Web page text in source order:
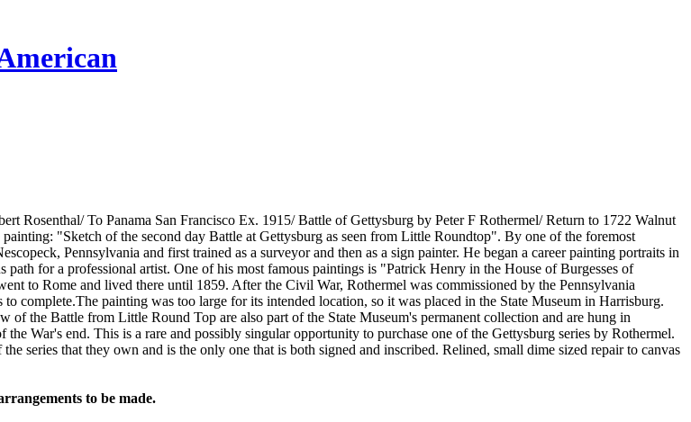
Rosenthal/ To Panama San Francisco Ex. 1915/ Battle of Gettysburg by Peter F Rothermel/ Return to 1722 Walnut
"Sketch of the second day Battle at Gettysburg as seen from Little Roundtop". By one of the foremost
Pennsylvania and first trained as a surveyor and then as a sign painter. He began a career painting portraits in
for a professional artist. One of his most famous paintings is "Patrick Henry in the House of Burgesses of
to Rome and lived there until 1859. After the Civil War, Rothermel was commissioned by the Pennsylvania
complete.The painting was too large for its intended location, so it was placed in the State Museum in Harrisburg.
the Battle from Little Round Top are also part of the State Museum's permanent collection and are hung in
War's end. This is a rare and possibly singular opportunity to purchase one of the Gettysburg series by Rothermel.
series that they own and is the only one that is both signed and inscribed. Relined, small dime sized repair to canvas
to be made.